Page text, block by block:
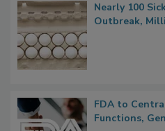
Nearly 100
FDA to